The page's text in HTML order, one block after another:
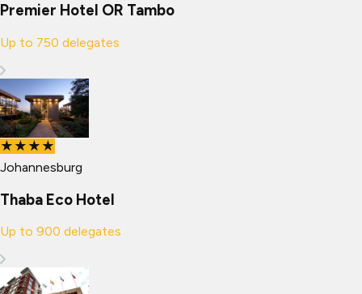
Premier Hotel OR Tambo
Up to 750 delegates
★★★★
Johannesburg
Thaba Eco Hotel
Up to 900 delegates